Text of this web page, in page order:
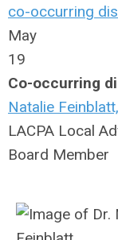
co-occurring
May
19
Co-occurring
Natalie
LACPA Local
Board Member